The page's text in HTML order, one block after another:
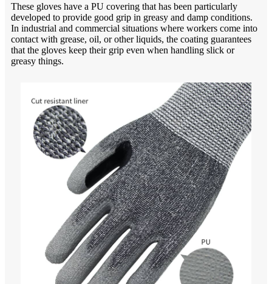
These gloves have a PU covering that has been particularly
developed to provide good grip in greasy and damp conditions.
In industrial and commercial situations where workers come into
contact with grease, oil, or other liquids, the coating guarantees
that the gloves keep their grip even when handling slick or
greasy things.